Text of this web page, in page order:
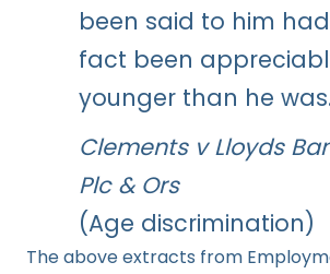
been said to him
fact been
younger than he
Clements v Lloyds
Plc & Ors
(Age discrimination)
The above extracts from